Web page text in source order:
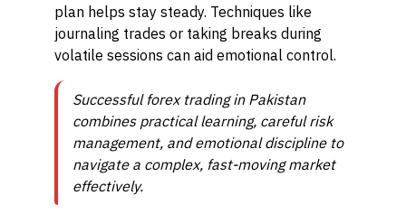
plan helps stay steady. Techniques like
journaling trades or taking breaks during
volatile sessions can aid emotional control.
Successful forex trading in Pakistan
combines practical learning, careful risk
management, and emotional discipline to
navigate a complex, fast-moving market
effectively.